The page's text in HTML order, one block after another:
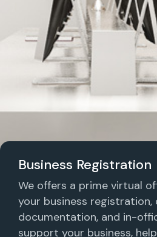
Business Registration
We offers a prime virtual
your business registration,
documentation, and in-
support your business,